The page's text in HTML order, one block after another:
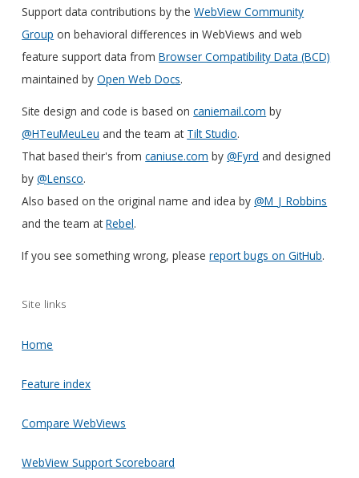
Support data contributions by theWebView Community
Group on behavioral differences in WebViews and web
feature support data fromBrowser Compatibility Data (BCD)
maintained byOpen Web Docs.
Site design and code is based oncaniemail.com by
@HTeuMeuLeu and the team at Tilt Studio.
That based their's fromcaniuse.com by@Fyrd and designed
by@Lensco.
Also based on the original name and idea by@M_J_Robbins
and the team atRebel.
If you see something wrong, pleasereport bugs on GitHub.
Site links
Home
Feature index
Compare WebViews
WebView Support Scoreboard